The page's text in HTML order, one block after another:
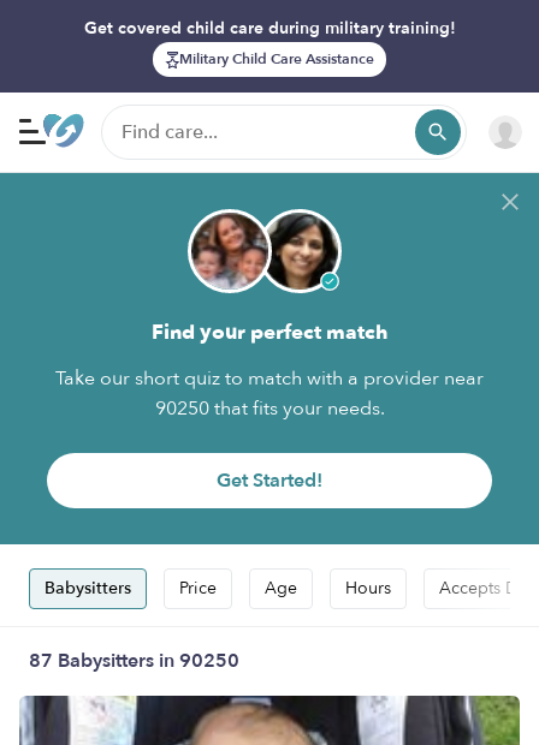
Get covered child care during military training!
Military Child Care Assistance
Find your perfect match
Take our short quiz to match with a provider near
90250 that fits your needs.
Get Started!
Babysitters Price Age Hours Accepts
87 Babysitters in 90250